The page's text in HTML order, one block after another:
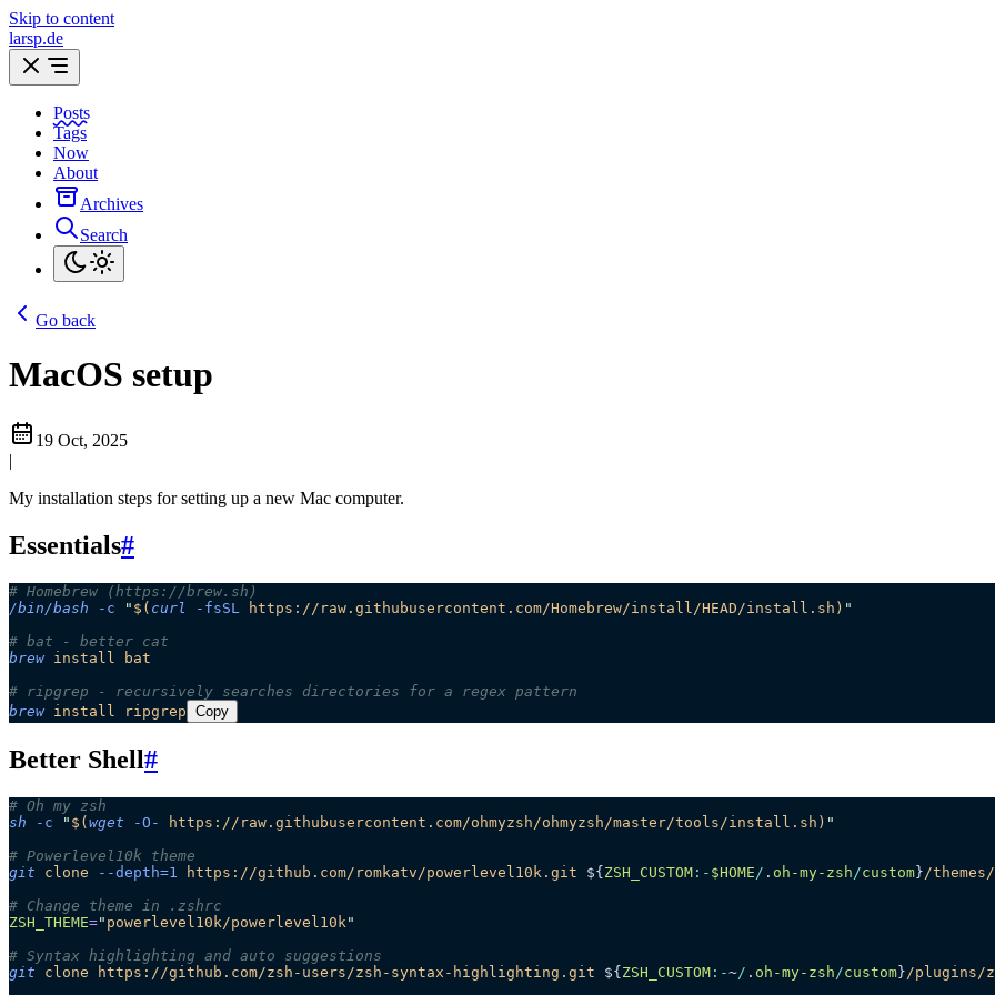
Skip to content
larsp.de
Posts
Tags
Now
About
Archives
Search
Go back
MacOS setup
19 Oct, 2025
|
My installation steps for setting up a new Mac computer.
Essentials#
# Homebrew (https://brew.sh)
/bin/bash -c " $( curl -fsSL https://raw.githubusercontent.com/Homebrew/install/HEAD/install.sh) "
# bat - better cat
brew install
bat
# ripgrep - recursively searches directories for a regex pattern
brew install ripgrep Copy
Better Shell#
# Oh my zsh
sh -c " $(wget -O- https://raw.githubusercontent.com/ohmyzsh/ohmyzsh/master/tools/install.sh) "
# Powerlevel10k theme
git clone --depth=1 https://github.com/romkatv/powerlevel10k.git ${ZSH_CUSTOM :- $HOME / . oh-my-zsh /custom} /
# Change theme in .zshrc
ZSH_THEME=" powerlevel10k/powerlevel10k "
# Syntax highlighting and auto suggestions
git clone https://github.com/zsh-users/zsh-syntax-highlighting.git ${ZSH_CUSTOM :-~/ . oh-my-zsh /custom} /plugins/